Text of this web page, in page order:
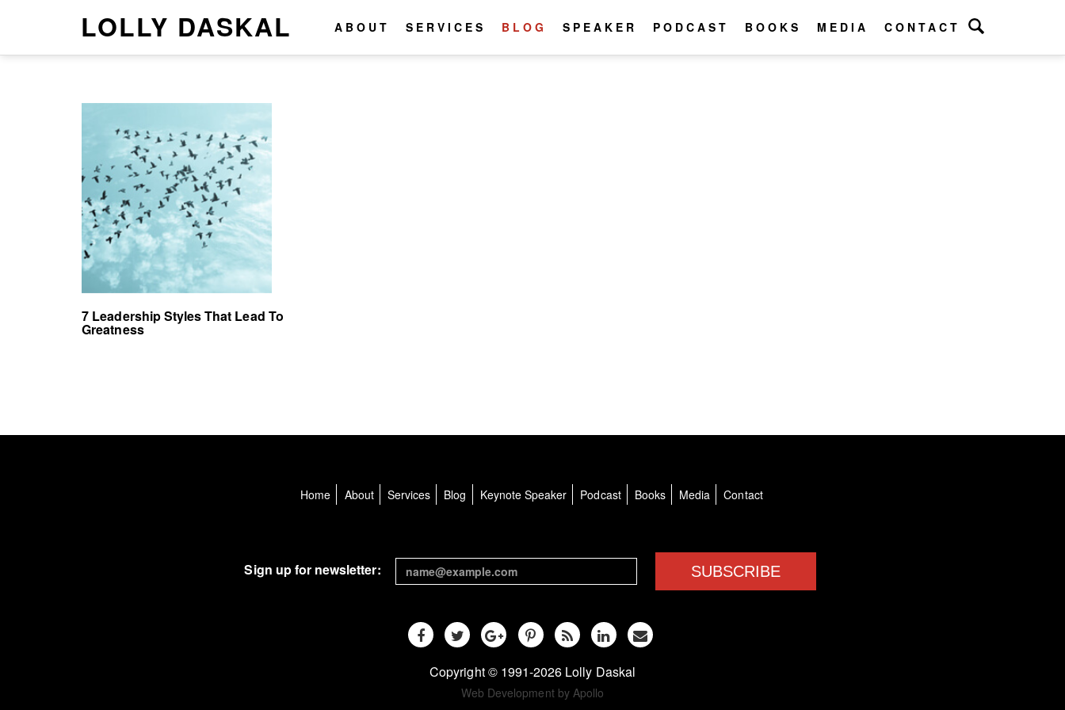
LOLLY DASKAL ABOUT SERVICES BLOG SPEAKER PODCAST BOOKS MEDIA CONTACT
7 Leadership Styles That Lead To
Greatness
Home About Services Blog Keynote Speaker Podcast Books Media Contact
Sign up for newsletter: SUBSCRIBE
Copyright © 1991-2026 Lolly Daskal
Web Development by Apollo